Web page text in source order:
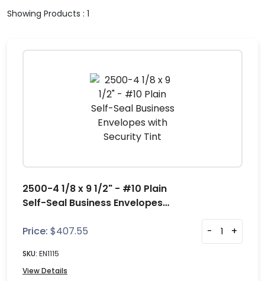
Showing Products : 1
2500-4 1/8 x 9 1/2" - #10 Plain
Self-Seal Business Envelopes
Price: $407.55 - +
SKU: EN1115
View Details